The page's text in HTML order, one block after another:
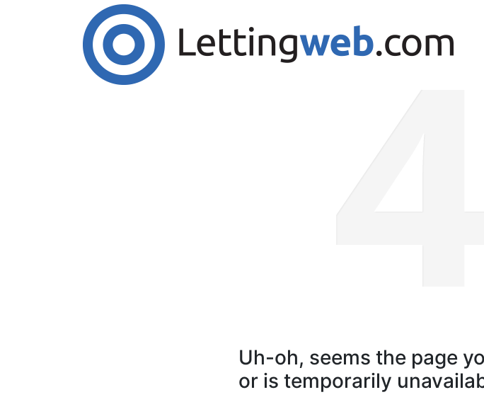
Cookies help us deliver our services. By using our services, you agree to
Accept Cookies
Uh-oh, seems the page
or is temporarily